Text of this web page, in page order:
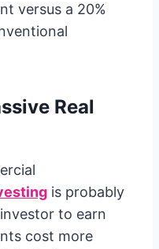
versus a 20%
Real
is probably
to earn
cost more